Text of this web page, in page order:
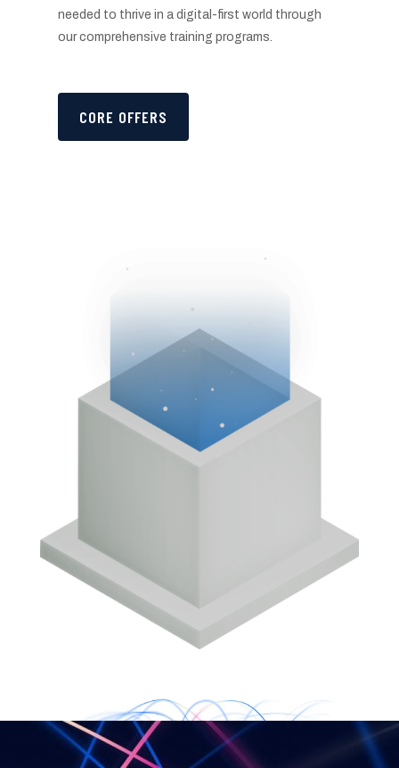
needed to thrive in a digital-first world through
our comprehensive training programs.
CORE OFFERS